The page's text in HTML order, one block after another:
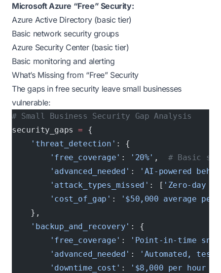
Microsoft Azure “Free” Security:
Azure Active Directory (basic tier)
Basic network security groups
Azure Security Center (basic tier)
Basic monitoring and alerting
What’s Missing from “Free” Security
The gaps in free security leave small businesses
vulnerable:
# Small Business Security Gap Analysis
security_gaps = {
    'threat_detection'
: {
        'free_coverage'
: '20%' , # Basic
        'advanced_needed'
:
'AI-powered
        'attack_types_missed'
: [ 'Zero-day
        'cost_of_gap'
:
'$50,000 average
    },
    'backup_and_recovery'
: {
        'free_coverage'
:
'Point-in-time
        'advanced_needed'
:
'Automated,
        'downtime_cost'
:
'$8,000 per hour